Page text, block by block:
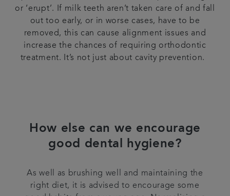
or ‘erupt’. If milk teeth aren’t taken care of and fall
out too early, or in worse cases, have to be
removed, this can cause alignment issues and
increase the chances of requiring orthodontic
treatment. It’s not just about cavity prevention.
How else can we encourage
good dental hygiene?
As well as brushing well and maintaining the
right diet, it is advised to encourage some